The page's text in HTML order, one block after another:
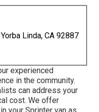
Linda, CA 92887
experienced
in the community.
can address your
cost. We offer